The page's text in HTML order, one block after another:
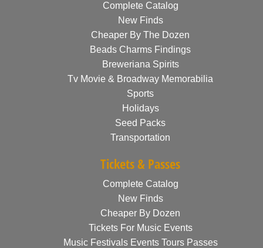
Complete Catalog
New Finds
Cheaper By The Dozen
Beads Charms Findings
Breweriana Spirits
Tv Movie & Broadway Memorabilia
Sports
Holidays
Seed Packs
Transportation
Tickets & Passes
Complete Catalog
New Finds
Cheaper By Dozen
Tickets For Music Events
Music Festivals Events Tours Passes